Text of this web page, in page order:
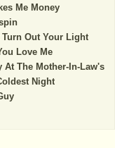
Me Money
Turn Out Your Light
Love Me
At The Mother-In-Law's
Night